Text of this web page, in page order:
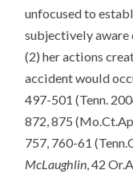
unfocused to
subjectively aware
(2) her actions
accident would
497-501 (Tenn.
872, 875
757, 760-61
McLaughlin, 42